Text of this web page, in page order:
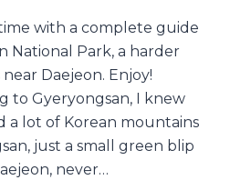
with a complete guide
National Park, a harder
Daejeon. Enjoy!
to Gyeryongsan, I knew
a lot of Korean mountains
just a small green blip
never…